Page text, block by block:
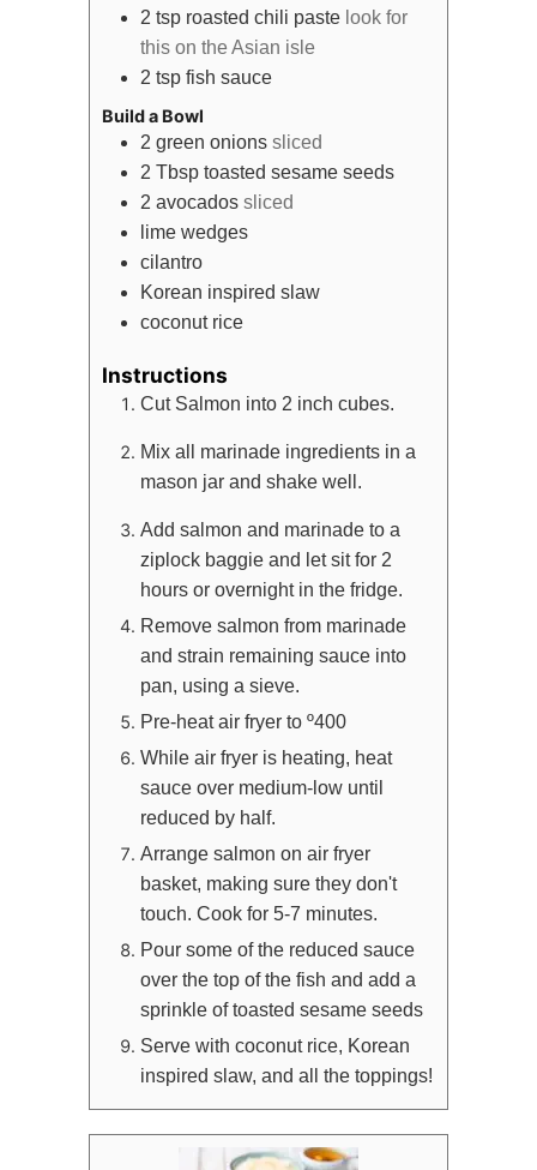
2 tsp roasted chili paste look for
this on the Asian isle
2 tsp fish sauce
Build a Bowl
2 green onions sliced
2 Tbsp toasted sesame seeds
2 avocados sliced
lime wedges
cilantro
Korean inspired slaw
coconut rice
Instructions
Cut Salmon into 2 inch cubes.
Mix all marinade ingredients in a
mason jar and shake well.
Add salmon and marinade to a
ziplock baggie and let sit for 2
hours or overnight in the fridge.
Remove salmon from marinade
and strain remaining sauce into
pan, using a sieve.
Pre-heat air fryer to º400
While air fryer is heating, heat
sauce over medium-low until
reduced by half.
Arrange salmon on air fryer
basket, making sure they don't
touch. Cook for 5-7 minutes.
Pour some of the reduced sauce
over the top of the fish and add a
sprinkle of toasted sesame seeds
Serve with coconut rice, Korean
inspired slaw, and all the toppings!